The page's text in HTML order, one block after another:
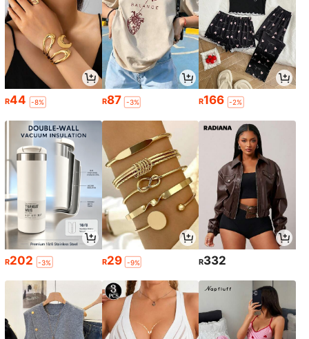
R44 -8% R87 -3% R166 -2%
R202 -3% R29 -9% R332